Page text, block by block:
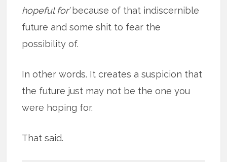
hopeful for’because of that indiscernible
future and some shit to fear the
possibility of.
In other words. It creates a suspicion that
the future just may not be the one you
were hoping for.
That said.